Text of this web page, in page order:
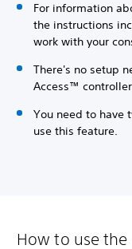
For information
the instructions
work with your
There's no setup
Access™
You need to have
use this feature.
How to use